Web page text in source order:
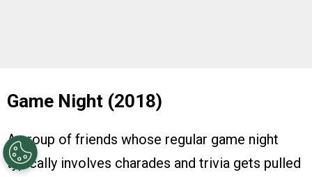
Game Night (2018)
A group of friends whose regular game night
typically involves charades and trivia gets pulled